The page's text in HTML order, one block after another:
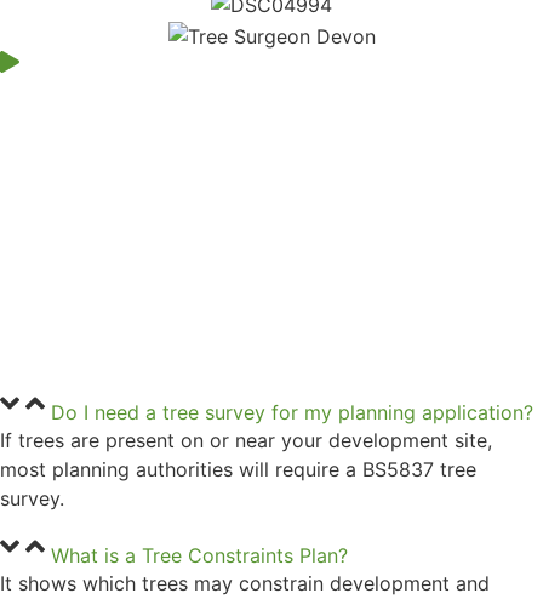
Do I need a tree survey for my planning application?
If trees are present on or near your development site,
most planning authorities will require a BS5837 tree
survey.
What is a Tree Constraints Plan?
It shows which trees may constrain development and